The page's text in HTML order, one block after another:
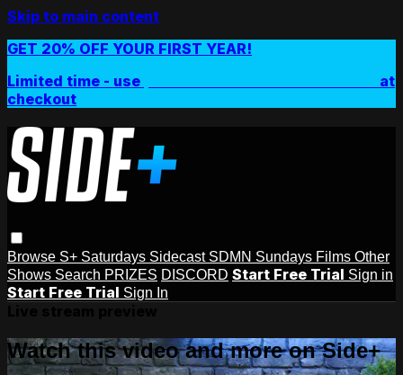
Skip to main content
GET 20% OFF YOUR FIRST YEAR!
Limited time - use
at
checkout
Browse S+ Saturdays Sidecast SDMN Sundays Films Other
Shows Search PRIZES DISCORD Start Free Trial Sign in
Start Free Trial Sign In
Watch this video and more on Side+